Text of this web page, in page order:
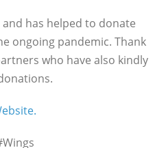
and has helped to donate
ongoing pandemic. Thank
who have also kindly